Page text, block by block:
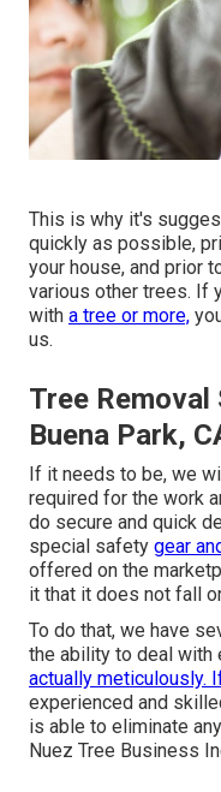
This is why it's
quickly as possible,
your house, and prior
various other trees. If
with a tree or more,
us.
Tree
Buena Park,
If it needs to be, we
required for the work
do secure and quick
special safety gear
offered on the
it that it does not fall
To do that, we have
the ability to deal with
actually meticulously.
experienced and
is able to eliminate
Nuez Tree Business